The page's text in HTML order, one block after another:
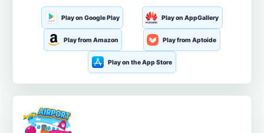
Play on Google Play Play on AppGallery
Play from Amazon Play from Aptoide
Play on the App Store